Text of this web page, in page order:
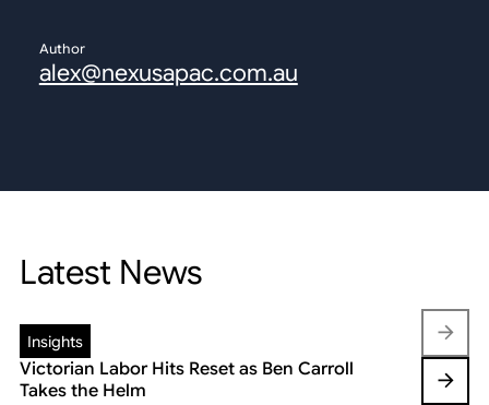
Author
alex@nexusapac.com.au
Latest News
Insights
Victorian Labor Hits Reset as Ben Carroll
Takes the Helm
Insights
Beyond